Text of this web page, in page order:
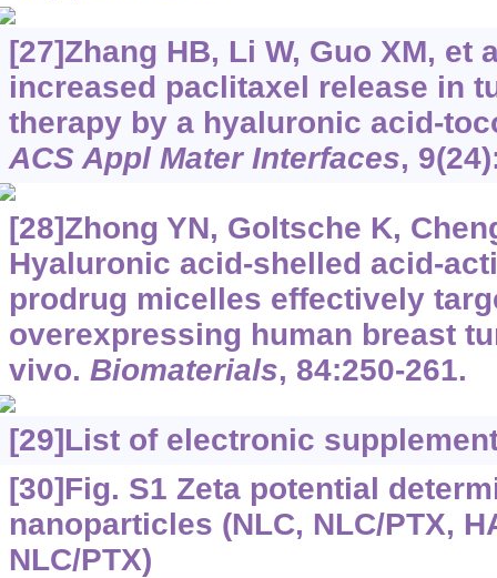
[27]Zhang HB, Li W, Guo XM, et
increased paclitaxel release in
therapy by a hyaluronic acid-
ACS Appl Mater Interfaces,
[28]Zhong YN, Goltsche K,
Hyaluronic acid-shelled acid-
prodrug micelles effectively
overexpressing human breast
vivo. Biomaterials, 84:250-261.
[29]List of electronic
[30]Fig. S1 Zeta potential
nanoparticles (NLC, NLC/PTX,
NLC/PTX)